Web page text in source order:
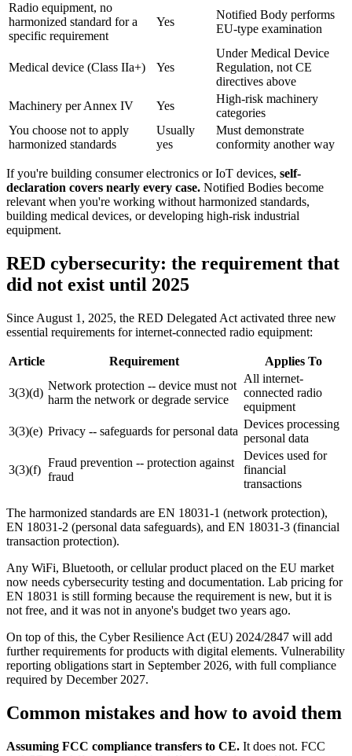
Radio equipment, no
harmonized standard for a
specific requirement
Yes
Notified Body performs
EU-type examination
Medical device (Class IIa+) Yes
Under Medical Device
Regulation, not CE
directives above
Machinery per Annex IV
Yes
High-risk machinery
categories
You choose not to apply
harmonized standards
Usually
yes
Must demonstrate
conformity another way
If you're building consumer electronics or IoT devices, self-
declaration covers nearly every case. Notified Bodies become
relevant when you're working without harmonized standards,
building medical devices, or developing high-risk industrial
equipment.
RED cybersecurity: the requirement that
did not exist until 2025
Since August 1, 2025, the RED Delegated Act activated three new
essential requirements for internet-connected radio equipment:
Article Requirement Applies To
3(3)(d)
Network protection -- device must not
harm the network or degrade service
All internet-
connected radio
equipment
3(3)(e) Privacy -- safeguards for personal data
Devices processing
personal data
3(3)(f)
Fraud prevention -- protection against
fraud
Devices used for
financial
transactions
The harmonized standards are EN 18031-1 (network protection),
EN 18031-2 (personal data safeguards), and EN 18031-3 (financial
transaction protection).
Any WiFi, Bluetooth, or cellular product placed on the EU market
now needs cybersecurity testing and documentation. Lab pricing for
EN 18031 is still forming because the requirement is new, but it is
not free, and it was not in anyone's budget two years ago.
On top of this, the Cyber Resilience Act (EU) 2024/2847 will add
further requirements for products with digital elements. Vulnerability
reporting obligations start in September 2026, with full compliance
required by December 2027.
Common mistakes and how to avoid them
Assuming FCC compliance transfers to CE. It does not. FCC